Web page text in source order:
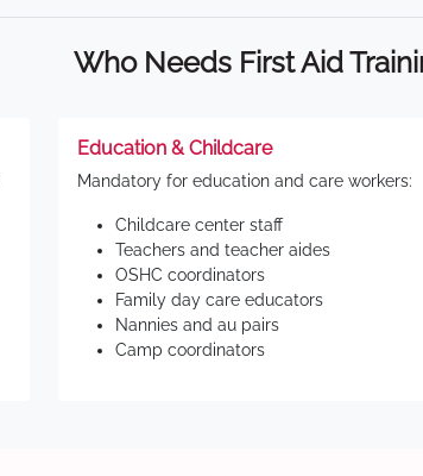
Who Needs First Aid
Education & Childcare
Mandatory for education and care workers:
Childcare center staff
Teachers and teacher aides
OSHC coordinators
Family day care educators
Nannies and au pairs
Camp coordinators